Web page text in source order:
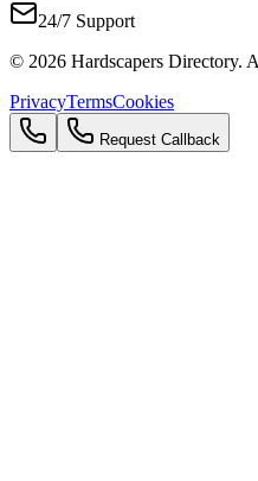
24/7 Support
© 2026 Hardscapers Directory.
PrivacyTermsCookies
Request Callback